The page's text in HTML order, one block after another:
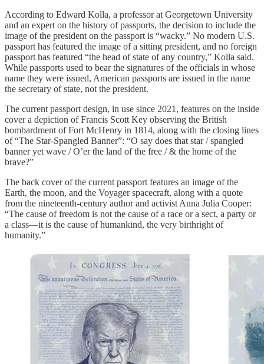
According to Edward Kolla, a professor at Georgetown University
and an expert on the history of passports, the decision to include the
image of the president on the passport is “wacky.” No modern U.S.
passport has featured the image of a sitting president, and no foreign
passport has featured “the head of state of any country,” Kolla said.
While passports used to bear the signatures of the officials in whose
name they were issued, American passports are issued in the name
the secretary of state, not the president.
The current passport design, in use since 2021, features on the inside
cover a depiction of Francis Scott Key observing the British
bombardment of Fort McHenry in 1814, along with the closing lines
of “The Star-Spangled Banner”: “O say does that star / spangled
banner yet wave / O’er the land of the free / & the home of the
brave?”
The back cover of the current passport features an image of the
Earth, the moon, and the Voyager spacecraft, along with a quote
from the nineteenth-century author and activist Anna Julia Cooper:
“The cause of freedom is not the cause of a race or a sect, a party or
a class—it is the cause of humankind, the very birthright of
humanity.”